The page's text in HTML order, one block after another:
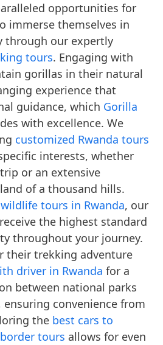
opportunities for
immerse themselves in
through our expertly
tours. Engaging with
gorillas in their natural
experience that
guidance, which Gorilla
with excellence. We
customized Rwanda tours
interests, whether
or an extensive
of a thousand hills.
wildlife tours in Rwanda, our
the highest standard
throughout your journey.
their trekking adventure
driver in Rwanda for a
between national parks
ensuring convenience from
the best cars to
tours allows for even